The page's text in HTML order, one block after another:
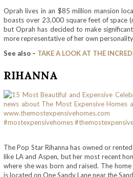
Oprah lives in an $85 million mansion
boasts over 23,000 square feet of space
but Oprah has decided to make
more representative of her own
See also – TAKE A LOOK AT THE
RIHANNA
The Pop Star Rihanna has owned or
like LA and Aspen, but her most recent
where she was born and raised. The
is located on One Sandy Lane near the